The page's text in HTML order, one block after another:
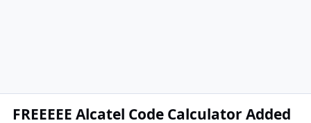
FREEEEE Alcatel Code Calculator Added